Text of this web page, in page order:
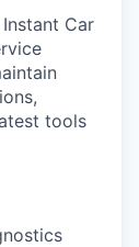
Car
tools